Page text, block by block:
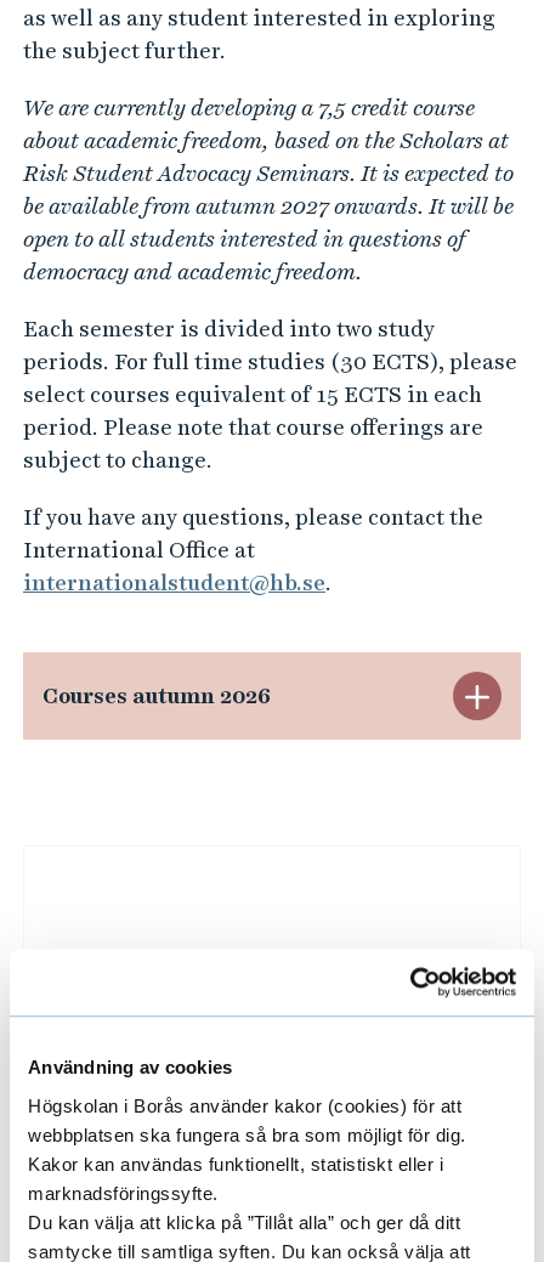
Användning av cookies
Högskolan i Borås använder kakor (cookies) för att
webbplatsen ska fungera så bra som möjligt för dig.
Kakor kan användas funktionellt, statistiskt eller i
marknadsföringssyfte.
Du kan välja att klicka på ”Tillåt alla” och ger då ditt
samtycke till samtliga syften. Du kan också välja att
as well as any student interested in exploring
the subject further.
We are currently developing a 7,5 credit course
about academic freedom, based on the Scholars at
Risk Student Advocacy Seminars. It is expected to
be available from autumn 2027 onwards. It will be
open to all students interested in questions of
democracy and academic freedom.
Each semester is divided into two study
periods. For full time studies (30 ECTS), please
select courses equivalent of 15 ECTS in each
period. Please note that course offerings are
subject to change.
If you have any questions, please contact the
International Office at
internationalstudent@hb.se.
Courses autumn 2026
S
t
o
d
i
m
a
g
e
s
Why choose the university of Borås?
Here are ten great reasons why you should
choose to study with us at the University of
Borås.